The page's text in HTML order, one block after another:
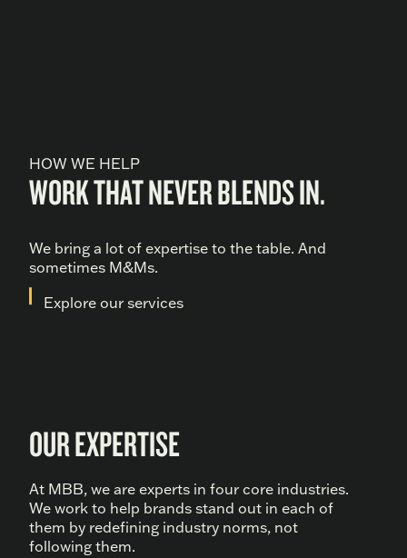
WORK THAT NEVER BLENDS IN.
HOW WE HELP
We bring a lot of expertise to the table. And
sometimes M&Ms.
Explore our services
OUR EXPERTISE
At MBB, we are experts in four core industries.
We work to help brands stand out in each of
them by redefining industry norms, not
following them.